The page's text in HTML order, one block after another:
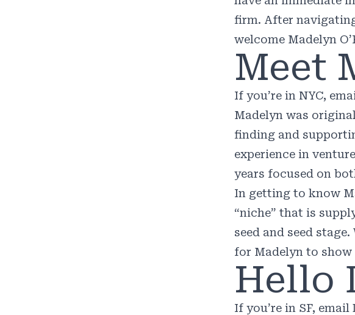
firm. After
welcome Madelyn
Meet
If you’re in NYC,
Madelyn was
finding and
experience in
years focused on
In getting to know
“niche” that is
seed and seed
for Madelyn to
Hello
If you’re in SF, email